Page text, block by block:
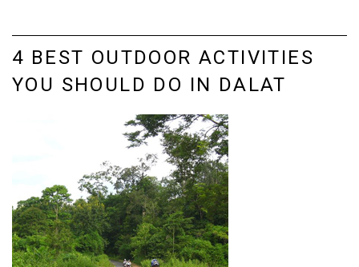
4 BEST OUTDOOR ACTIVITIES
YOU SHOULD DO IN DALAT